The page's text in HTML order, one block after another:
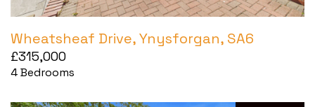
Wheatsheaf Drive, Ynysforgan, SA6
£315,000
4Bedrooms